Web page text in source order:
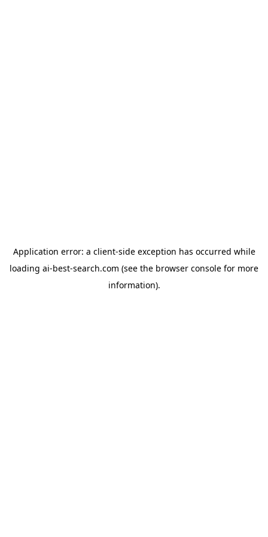
Application error: a client-side exception has occurred while
loading ai-best-search.com (see the browser console for more
information).